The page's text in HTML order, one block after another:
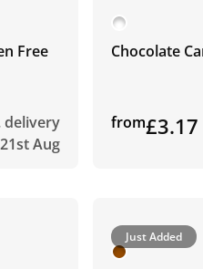
Free
delivery
21st Aug
Chocolate
from£3.17
Just Added